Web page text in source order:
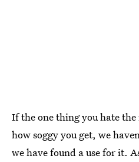
If the one thing you hate the
how soggy you get, we
we have found a use for it.